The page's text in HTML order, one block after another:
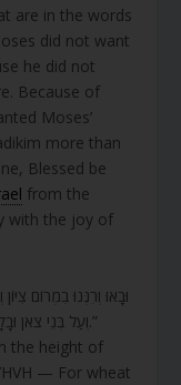
are in the words
he did not
Because of
Moses’
more than
Blessed be
from the
with the joy of
וְעַל בְּנֵי צֹאן וּבָקָר וְהָיְתָה נַפְשָׁם כְּגַן רָוֶה וְלֹא יוֹסִיפוּ לְדַאֲבָה עוֹד.”
the height of
— For wheat